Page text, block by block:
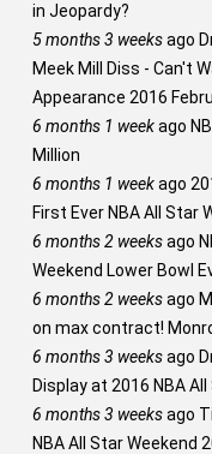
in Jeopardy?
5 months 3 weeksago
Meek Mill Diss - Can't
Appearance 2016
6 months 1 weekago
Million
6 months 1 weekago
First Ever NBA All Star
6 months 2 weeksago
Weekend Lower Bowl
6 months 2 weeksago
on max contract!
6 months 3 weeksago
Display at 2016 NBA
6 months 3 weeksago
NBA All Star Weekend